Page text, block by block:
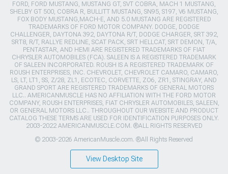
FORD, FORD MUSTANG, MUSTANG GT, SVT COBRA, MACH 1 MUSTANG,
SHELBY GT 500, COBRA R, BULLITT MUSTANG, SN95, S197, V6 MUSTANG,
FOX BODY MUSTANG,MACH-E, AND 5.0 MUSTANG ARE REGISTERED
TRADEMARKS OF FORD MOTOR COMPANY. DODGE, DODGE
CHALLENGER, DAYTONA 392, DAYTONA R/T, DODGE CHARGER, SRT 392,
SRT8, R/T, RALLYE REDLINE, SCAT PACK, SRT HELLCAT, SRT DEMON, T/A,
PENTASTAR, AND HEMI ARE REGISTERED TRADEMARKS OF FIAT
CHRYSLER AUTOMOBILES (FCA). SALEEN IS A REGISTERED TRADEMARK
OF SALEEN INCORPORATED. ROUSH IS A REGISTERED TRADEMARK OF
ROUSH ENTERPRISES, INC. CHEVROLET, CHEVROLET CAMARO, CAMARO,
LS, LT, LT1, SS, Z/28, ZL1, ECOTEC, CORVETTE, ZO6, ZR1, STINGRAY, AND
GRAND SPORT ARE REGISTERED TRADEMARKS OF GENERAL MOTORS
LLC.. AMERICANMUSCLE HAS NO AFFILIATION WITH THE FORD MOTOR
COMPANY, ROUSH ENTERPRISES, FIAT CHRYSLER AUTOMOBILES, SALEEN,
OR GENERAL MOTORS LLC.. THROUGHOUT OUR WEBSITE AND PRODUCT
CATALOG THESE TERMS ARE USED FOR IDENTIFICATION PURPOSES ONLY.
2003-2022 AMERICANMUSCLE.COM. ®ALL RIGHTS RESERVED
© 2003-2026 AmericanMuscle.com. ®All Rights Reserved
View Desktop Site